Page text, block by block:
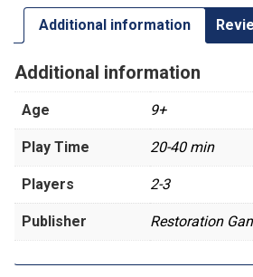
Additional information
Additional information
Age 9+
Play Time 20-40 min
Players 2-3
Publisher Restoration